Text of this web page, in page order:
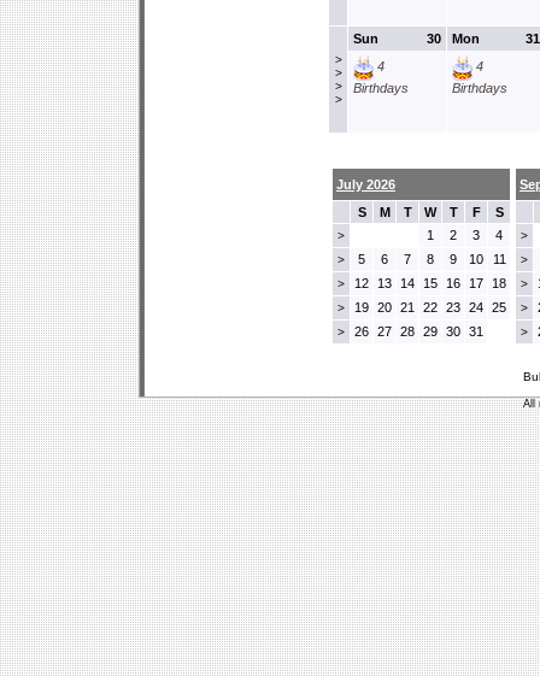
>
>
>
>
30
Sun
4
Birthdays
31
Mon
4
Birthdays
July 2026
S
M T W T F S
> 1 2 3 4
> 5 6 7 8 9 10 11
> 12 13 14 15 16 17 18
> 19 20 21 22 23 24 25
> 26 27 28 29 30 31
>
>
>
>
>
All